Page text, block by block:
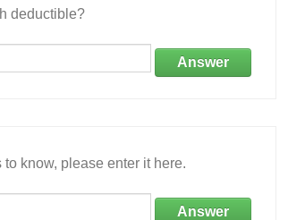
deductible?
Answer
know, please enter it here.
Answer